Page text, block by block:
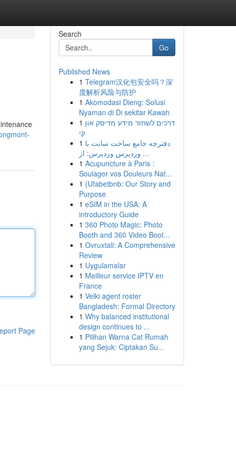
Page
Search
Go
Published News
1 Telegram汉化包安全吗？深
度解析风险与防护
1 Akomodasi Dieng: Solusi
Nyaman di Di sekitar Kawah
1 דרכים לשחזר מידע מדיסק און
קי
1 دفترچه جامع ساخت سایت با
وردپرس وردپرس: از ...
1 Acupuncture à Paris :
Soulager vos Douleurs Nat...
1 {Ufabetbnb: Our Story and
Purpose
1 eSIM in the USA: A
introductory Guide
1 360 Photo Magic: Photo
Booth and 360 Video Boot...
1 Ovruxtali: A Comprehensive
Review
1 Uygulamalar
1 Meilleur service IPTV en
France
1 Velki agent roster
Bangladesh: Formal Directory
1 Why balanced institutional
design continues to ...
1 Pilihan Warna Cat Rumah
yang Sejuk: Ciptakan Su...